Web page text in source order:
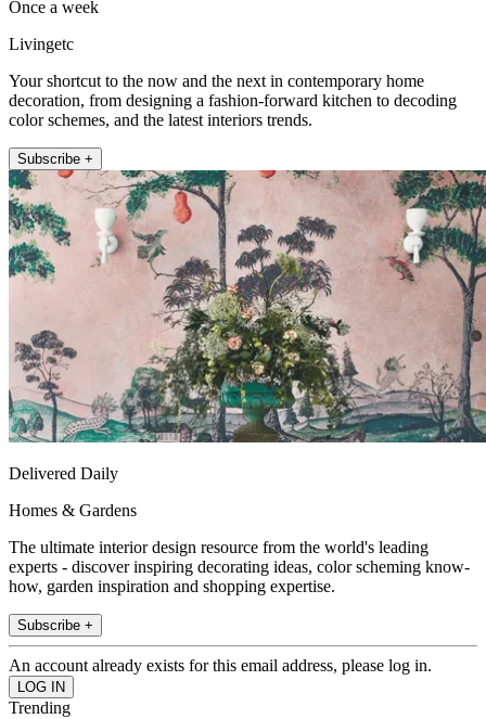
Once a week
Livingetc
Your shortcut to the now and the next in contemporary home
decoration, from designing a fashion-forward kitchen to decoding
color schemes, and the latest interiors trends.
Subscribe +
Delivered Daily
Homes & Gardens
The ultimate interior design resource from the world's leading
experts - discover inspiring decorating ideas, color scheming know-
how, garden inspiration and shopping expertise.
Subscribe +
An account already exists for this email address, please log in.
Trending